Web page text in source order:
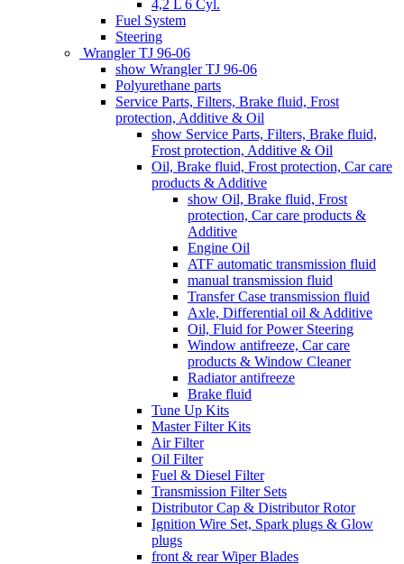
4,2 L 6 Cyl.
Fuel System
Steering
Wrangler TJ 96-06
show Wrangler TJ 96-06
Polyurethane parts
Service Parts, Filters, Brake fluid, Frost
protection, Additive & Oil
show Service Parts, Filters, Brake fluid,
Frost protection, Additive & Oil
Oil, Brake fluid, Frost protection, Car care
products & Additive
show Oil, Brake fluid, Frost
protection, Car care products &
Additive
Engine Oil
ATF automatic transmission fluid
manual transmission fluid
Transfer Case transmission fluid
Axle, Differential oil & Additive
Oil, Fluid for Power Steering
Window antifreeze, Car care
products & Window Cleaner
Radiator antifreeze
Brake fluid
Tune Up Kits
Master Filter Kits
Air Filter
Oil Filter
Fuel & Diesel Filter
Transmission Filter Sets
Distributor Cap & Distributor Rotor
Ignition Wire Set, Spark plugs & Glow
plugs
front & rear Wiper Blades